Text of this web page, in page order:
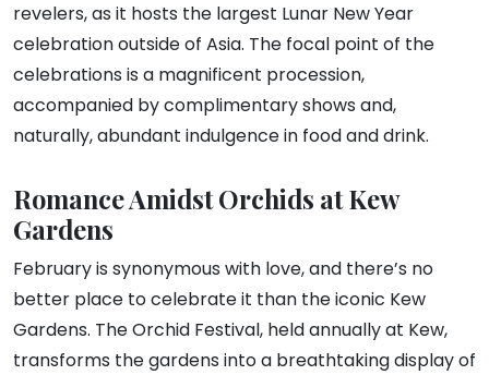
revelers, as it hosts the largest Lunar New Year
celebration outside of Asia. The focal point of the
celebrations is a magnificent procession,
accompanied by complimentary shows and,
naturally, abundant indulgence in food and drink.
Romance Amidst Orchids at Kew
Gardens
February is synonymous with love, and there’s no
better place to celebrate it than the iconic Kew
Gardens. The Orchid Festival, held annually at Kew,
transforms the gardens into a breathtaking display of